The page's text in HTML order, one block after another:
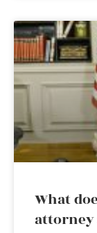
What
attorney